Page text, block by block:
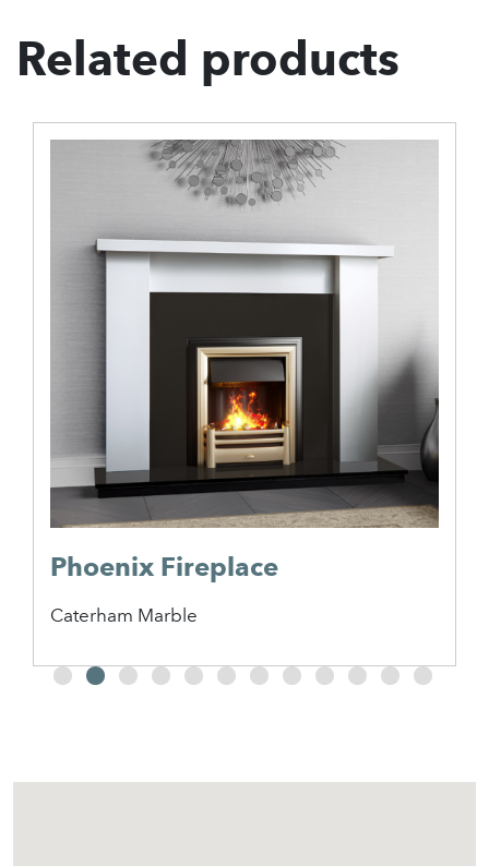
Related products
Phoenix Fireplace
Caterham Marble